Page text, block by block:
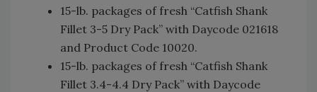
15-lb. packages of fresh “Catfish Shank
Fillet 3-5 Dry Pack” with Daycode 021618
and Product Code 10020.
15-lb. packages of fresh “Catfish Shank
Fillet 3.4-4.4 Dry Pack” with Daycode